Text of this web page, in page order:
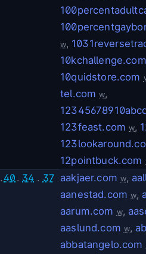
w,
10kchallenge.com
10quidstore.com
tel.com w,
123feast.com w,
12pointbuck.com
. 40 . 34 . 37 aakjaer.com w,
aanestad.com w,
aarum.com w,
aaslund.com w,
abbatangelo.com